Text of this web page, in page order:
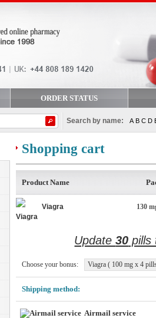
ORDER STATUS
Search by name: A B C D
Shopping cart
Product Name
Viagra 130
Update30
Choose your bonus: Viagra ( 100 mg x 4
Shipping method:
Airmail service